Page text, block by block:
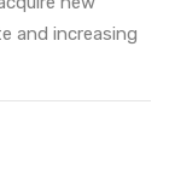
and increasing